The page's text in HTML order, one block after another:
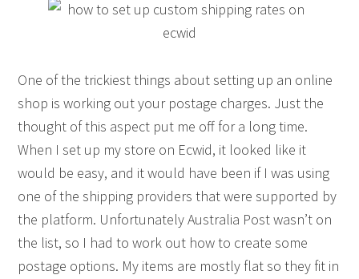
One of the trickiest things about setting up an online
shop is working out your postage charges. Just the
thought of this aspect put me off for a long time.
When I set up my store on Ecwid, it looked like it
would be easy, and it would have been if I was using
one of the shipping providers that were supported by
the platform. Unfortunately Australia Post wasn’t on
the list, so I had to work out how to create some
postage options. My items are mostly flat so they fit in